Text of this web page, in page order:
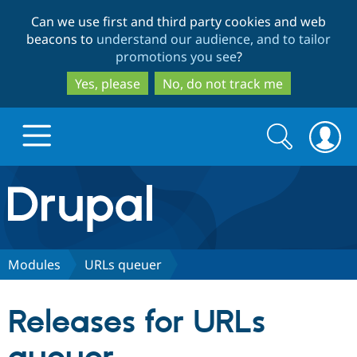
to
main
content
to
search
Can we use first and third party cookies and web
beacons to understand our audience, and to tailor
promotions you see?
Yes, please
No, do not track me
Drupal.org home
Discover Drupal
Partners & Services
Search
form
Search
Modules URLs queuer
Releases for URLs